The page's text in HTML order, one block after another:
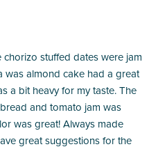
stuffed dates were jam
was almond cake had a great
a bit heavy for my taste. The
and tomato jam was
was great! Always made
great suggestions for the